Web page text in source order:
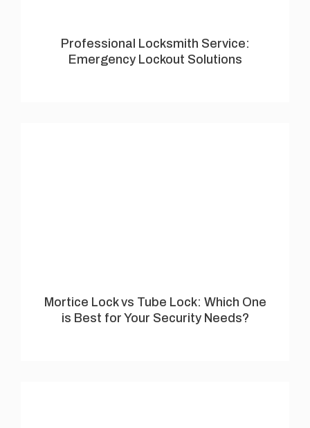
Professional Locksmith Service:
Emergency Lockout Solutions
Mortice Lock vs Tube Lock: Which One
is Best for Your Security Needs?